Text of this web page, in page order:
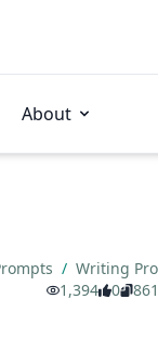
About
/ Writing
1,394
0 861